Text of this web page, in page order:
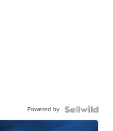
Powered by